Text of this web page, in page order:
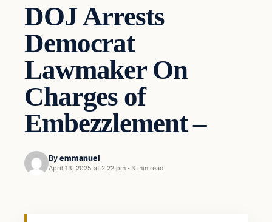
DOJ Arrests
Democrat
Lawmaker On
Charges of
Embezzlement –
By emmanuel
April 13, 2025 at 2:22 pm · 3 min read